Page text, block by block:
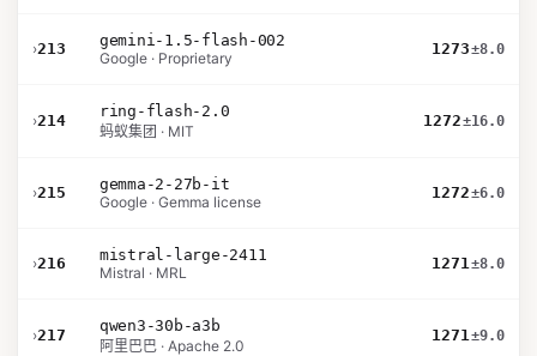
›213
gemini-1.5-flash-002
Google · Proprietary
1273±8.0
›214
ring-flash-2.0
蚂蚁集团 · MIT
1272±16.0
›215
gemma-2-27b-it
Google · Gemma license
1272±6.0
›216
mistral-large-2411
Mistral · MRL
1271±8.0
›217
qwen3-30b-a3b
阿里巴巴 · Apache 2.0
1271±9.0